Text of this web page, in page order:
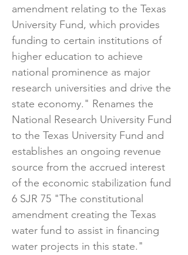
amendment relating to the Texas
University Fund, which provides
funding to certain institutions of
higher education to achieve
national prominence as major
research universities and drive the
state economy." Renames the
National Research University Fund
to the Texas University Fund and
establishes an ongoing revenue
source from the accrued interest
of the economic stabilization fund
6 ​SJR 75 "The constitutional
amendment creating the Texas
water fund to assist in financing
water projects in this state."